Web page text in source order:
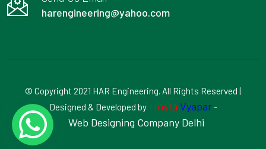
harengineering@yahoo.com
© Copyright 2021 HAR Engineering. All Rights Reserved |
Designed & Developed by
Insta Vyapar-
Web Designing Company Delhi